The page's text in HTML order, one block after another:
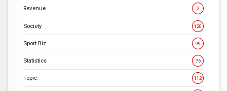
Revenue 2
Society 120
Sport Biz 99
Statistics 76
Topic 112